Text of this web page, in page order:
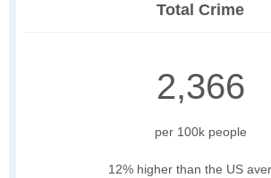
Total Crime
2,366
per 100k people
12% higher than the US